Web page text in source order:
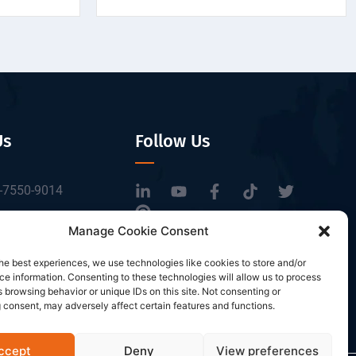
Manage Cookie Consent
best experiences, we use technologies like cookies to store and/or
information. Consenting to these technologies will allow us to process
browsing behavior or unique IDs on this site. Not consenting or
may adversely affect certain features and functions.
Deny View preferences
9014
Park, No.6 of
Baoan District,
China.
Follow Us